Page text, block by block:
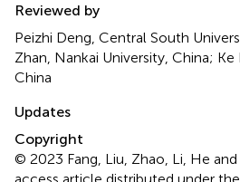
Reviewed by
Peizhi Deng, Central South
Zhan, Nankai University, China; Ke
China
Updates
Copyright
© 2023 Fang, Liu, Zhao, Li, He
access article distributed under